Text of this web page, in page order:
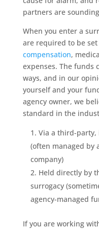
partners are
When you enter a
are required to be
compensation,
expenses. The funds
ways, and in our
yourself and your
agency owner, we
standard in the
Via a third-party,
(often managed by
company)
Held directly by
surrogacy
agency-managed
If you are working